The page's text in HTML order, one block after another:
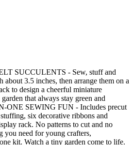
SUCCULENTS - Sew, stuff and
about 3.5 inches, then arrange them on a
to design a cheerful miniature
that always stay green and
ONE SEWING FUN - Includes precut
six decorative ribbons and
rack. No patterns to cut and no
you need for young crafters,
kit. Watch a tiny garden come to life.